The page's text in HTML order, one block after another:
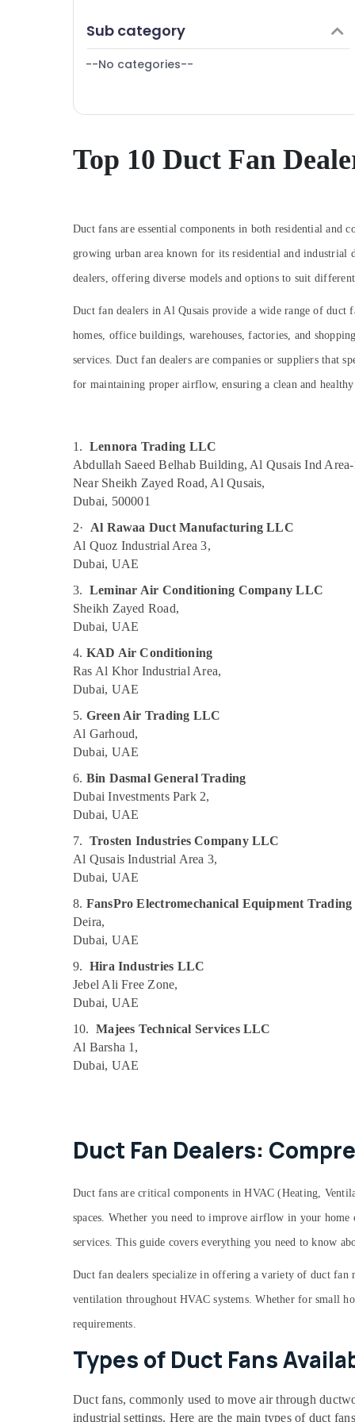
Door Repair Services in Dubai
AC Thermostat Suppliers in Dubai
Copper coil Suppliers in Al Qusais
Qusais
Dubai
⁠Water Pump Supplier in Al Qusais
Affordable House Painting Services in
Dubai
Gypsum Works in Dubai
Custom Carpentry Services in Dubai
Electricians in Al Quoz
AC and Refrigerator Compressor Suppliers
in Dubai
Electricians in Dubai South
Central AC Repairing Services in Dubai
Duct Fan Dealers in Al Qusais
Water Pump Repair and Services in Dubai
Electricians in Al Furjan – Trusted Services
Drainage Cleaning Services in Dubai
Electricians in Emirates Hills
Plumbers in Dubai Hills Estate
Clogged Drain Services in Dubai
Wall Repair Services in Dubai
Handyman Services in Dubai
Floor and Wall Tiling Works in Dubai
Affordable Woodwork Services in Dubai
Electricians in The Springs & The Meadows
AC Gas Refilling in Dubai
⁠Floron Gas Suppliers in Al Qusais
Skilled Handyman Services in Dubai
AC Drain flushing Services in Dubai
AC Sanitization Services in Dubai
Plumbers in Dubai Marina
Home Electricians in Dubai
Commercial AC Repair Shops in Dubai
Emergency AC Repair Services in Dubai
Goulds Pump Suppliers in Dubai
Plumbers in Al Quoz
Plumbers in The Springs & The Meadows
Electrical Companies in Dubai
Plumbers in Al Furjan
Plumbers in International City
Plumbers in Palm Jumeirah
Plumbers in Downtown Dubai
Furniture & Furnishing
Health & Beauty
Agriculture & Livestock
Medical & Pharmaceutical
Office Equipments & Supplies
Packaging & Printing
Safety & Security
Computer, IT & Telecom
Travel & Tourism
Sports & Hobbies
Building, Construction & Real Estate
Advertising, Media & Promotions
Arts, Events & Ocassion
Sub category
--No categories--
Top 10 Duct Fan
Duct fans are essential components in both residential and
growing urban area known for its residential and industrial
dealers, offering diverse models and options to suit different
Duct fan dealers in Al Qusais provide a wide range of duct
homes, office buildings, warehouses, factories, and
services. Duct fan dealers are companies or suppliers that
for maintaining proper airflow, ensuring a clean and
1. Lennora Trading LLC
Abdullah Saeed Belhab Building, Al Qusais Ind
Near Sheikh Zayed Road, Al Qusais,
Dubai, 500001
2·
Al Rawaa Duct Manufacturing LLC
Al Quoz Industrial Area 3,
Dubai, UAE
3. Leminar Air Conditioning Company LLC
Sheikh Zayed Road,
Dubai, UAE
4. KAD Air Conditioning
Ras Al Khor Industrial Area,
Dubai, UAE
5. Green Air Trading LLC
Al Garhoud,
Dubai, UAE
6. Bin Dasmal General Trading
Dubai Investments Park 2,
Dubai, UAE
7. Trosten Industries Company LLC
Al Qusais Industrial Area 3,
Dubai, UAE
8. FansPro Electromechanical Equipment
Deira,
Dubai, UAE
9. Hira Industries LLC
Jebel Ali Free Zone,
Dubai, UAE
10.Majees Technical Services LLC
Al Barsha 1,
Dubai, UAE
Duct Fan Dealers:
Duct fans are critical components in HVAC (Heating,
spaces. Whether you need to improve airflow in your
services. This guide covers everything you need to know
Duct fan dealers specialize in offering a variety of duct fan
ventilation throughout HVAC systems. Whether for small
requirements.
Types of Duct Fans
Duct fans, commonly used to move air through
industrial settings. Here are the main types of duct